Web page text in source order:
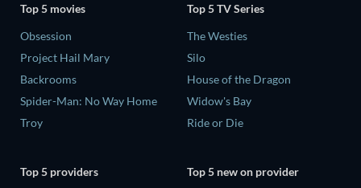
Top 5 movies
Obsession
Project Hail Mary
Backrooms
Spider-Man: No Way Home
Troy
Top 5 TV Series
The Westies
Silo
House of the Dragon
Widow's Bay
Ride or Die
Top 5 providers
Top 5 new on provider